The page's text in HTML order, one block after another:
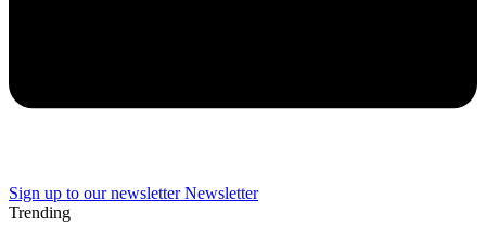
Sign up to our newsletter Newsletter
Trending